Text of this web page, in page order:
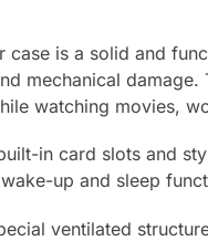
case is a solid and
mechanical
watching movies,
in card slots and
up and sleep
ventilated